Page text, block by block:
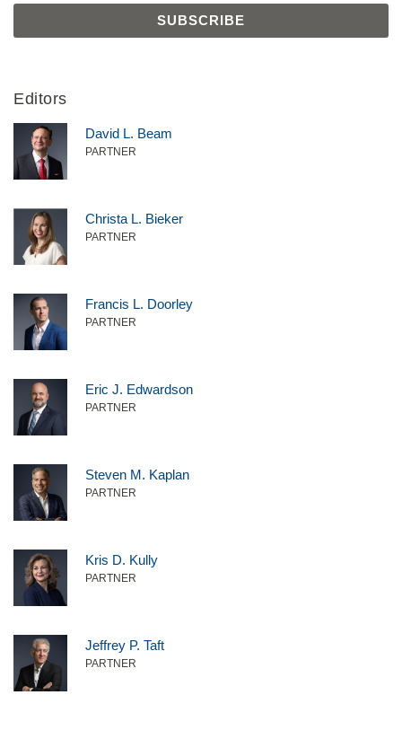
Editors
David L. Beam
PARTNER
Christa L. Bieker
PARTNER
Francis L. Doorley
PARTNER
Eric J. Edwardson
PARTNER
Steven M. Kaplan
PARTNER
Kris D. Kully
PARTNER
Jeffrey P. Taft
PARTNER